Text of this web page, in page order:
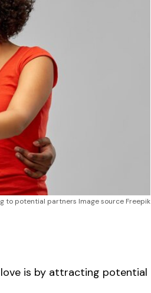
to potential partners Image source Freepik
is by attracting potential